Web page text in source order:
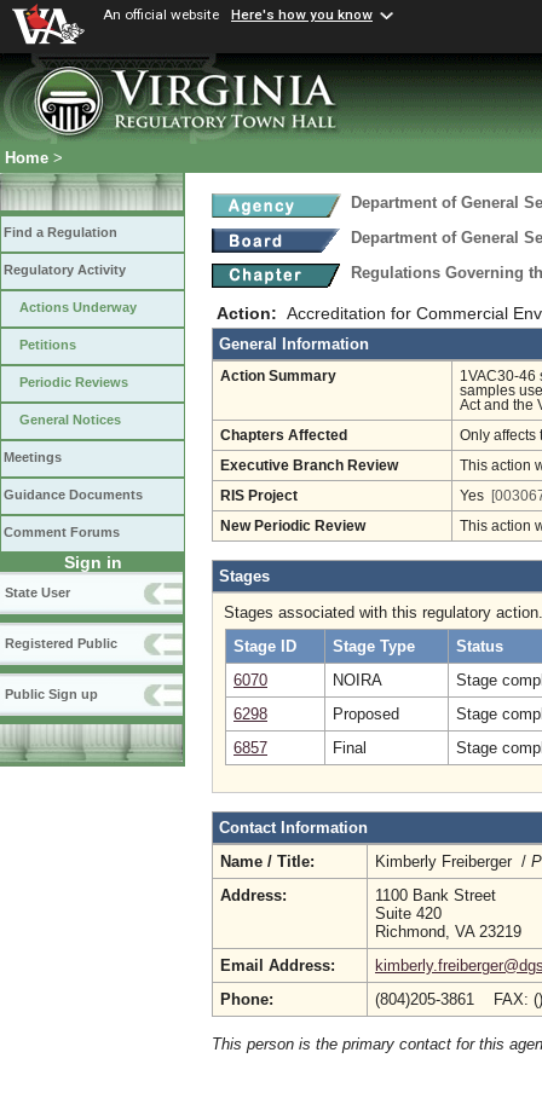
An official website Here's how you know
Home >
Find a Regulation
Regulatory Activity
Actions Underway
Petitions
Periodic Reviews
General Notices
Meetings
Guidance Documents
Comment Forums
Sign in
State User
Registered Public
Public Sign up
Department of General
Department of General
Regulations Governing
Action: Accreditation for Commercial
General Information
Action Summary
1VAC30-46
samples
Act and the
Chapters Affected Only affects
Executive Branch Review This action
RIS Project Yes
New Periodic Review This action
Stages
Stages associated with this regulatory action.
Stage ID
Stage Type
Status
6070
NOIRA
Stage
6298
Proposed
Stage
6857
Final Stage
Contact Information
Name / Title:
Kimberly Freiberger /
Address:
1100 Bank Street
Suite 420
Richmond, VA 23219
Email Address:
Phone:
(804)205-3861 FAX:
This person is the primary contact for this